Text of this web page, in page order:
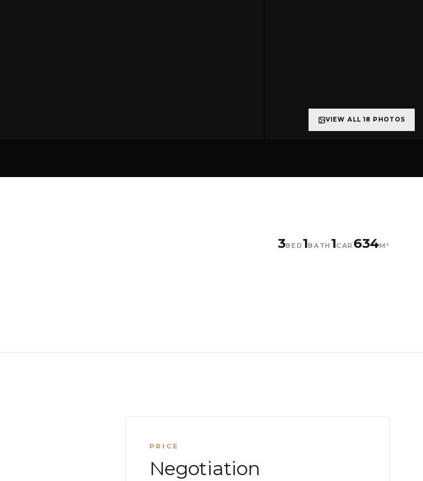
VIEW ALL 18 PHOTOS
3BED 1BATH 1CAR 634M²
PRICE
Negotiation